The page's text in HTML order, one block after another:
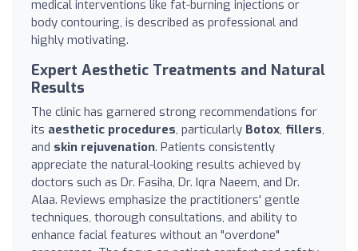
medical interventions like fat-burning injections or
body contouring, is described as professional and
highly motivating.
Expert Aesthetic Treatments and Natural
Results
The clinic has garnered strong recommendations for
its aesthetic procedures, particularly Botox, fillers,
and skin rejuvenation. Patients consistently
appreciate the natural-looking results achieved by
doctors such as Dr. Fasiha, Dr. Iqra Naeem, and Dr.
Alaa. Reviews emphasize the practitioners' gentle
techniques, thorough consultations, and ability to
enhance facial features without an "overdone"